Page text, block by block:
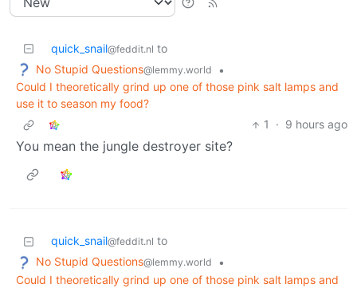
quick_snail@feddit.nl to
No Stupid Questions@lemmy.world
•
Could I theoretically grind up one of those pink salt lamps and
use it to season my food?
1
· 9 hours ago
You mean the jungle destroyer site?
quick_snail@feddit.nl to
No Stupid Questions@lemmy.world
•
Could I theoretically grind up one of those pink salt lamps and